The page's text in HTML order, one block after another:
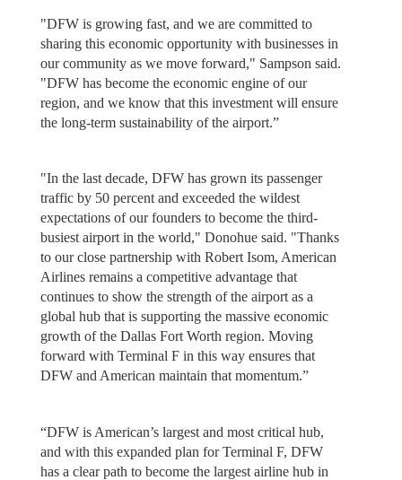
"DFW is growing fast, and we are committed to
sharing this economic opportunity with businesses in
our community as we move forward," Sampson said.
"DFW has become the economic engine of our
region, and we know that this investment will ensure
the long-term sustainability of the airport.”
"In the last decade, DFW has grown its passenger
traffic by 50 percent and exceeded the wildest
expectations of our founders to become the third-
busiest airport in the world," Donohue said. "Thanks
to our close partnership with Robert Isom, American
Airlines remains a competitive advantage that
continues to show the strength of the airport as a
global hub that is supporting the massive economic
growth of the Dallas Fort Worth region. Moving
forward with Terminal F in this way ensures that
DFW and American maintain that momentum.”
“DFW is American’s largest and most critical hub,
and with this expanded plan for Terminal F, DFW
has a clear path to become the largest airline hub in